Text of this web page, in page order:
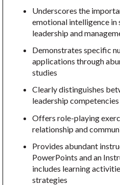
Underscores the
emotional intelligence in
leadership and
Demonstrates specific
applications through
studies
Clearly distinguishes
leadership competencies
Offers role-playing
relationship and
Provides abundant
PowerPoints and an
includes learning
strategies